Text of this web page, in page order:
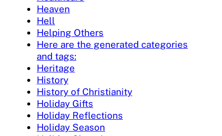
Heaven
Hell
Helping Others
Here are the generated categories
and tags:
Heritage
History
History of Christianity
Holiday Gifts
Holiday Reflections
Holiday Season